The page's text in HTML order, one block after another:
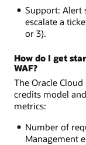
Support: Alert
escalate a
or 3).
How do I get
WAF?
The Oracle
credits model
metrics:
Number of
Management